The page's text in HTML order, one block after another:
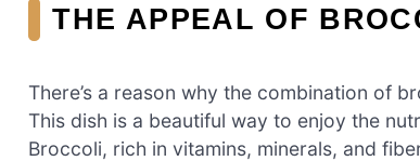
THE APPEAL OF
There’s a reason why the combination of
This dish is a beautiful way to enjoy the
Broccoli, rich in vitamins, minerals, and